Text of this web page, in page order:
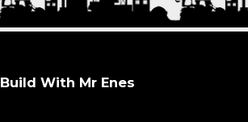
Build With Mr Enes